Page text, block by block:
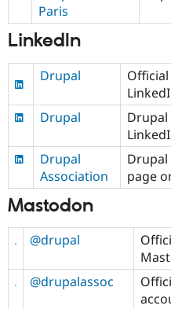
Paris
LinkedIn
Drupal
Drupal
Drupal
Association
Drupal
page
Mastodon
@drupal
@drupalassoc